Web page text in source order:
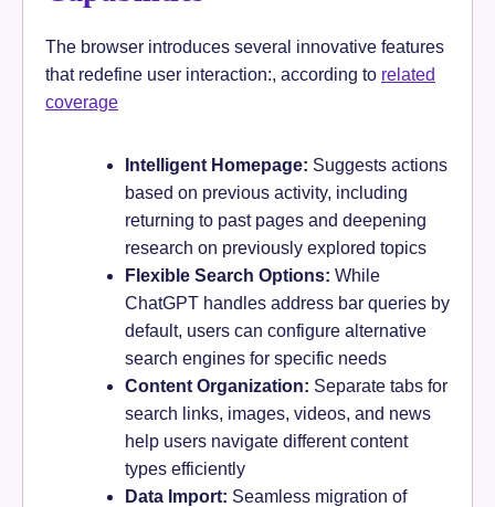
The browser introduces several innovative features
that redefine user interaction:, according to related
coverage
Intelligent Homepage: Suggests actions
based on previous activity, including
returning to past pages and deepening
research on previously explored topics
Flexible Search Options: While
ChatGPT handles address bar queries by
default, users can configure alternative
search engines for specific needs
Content Organization: Separate tabs for
search links, images, videos, and news
help users navigate different content
types efficiently
Data Import: Seamless migration of